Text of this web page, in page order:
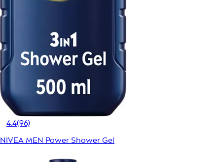
4.4(96)
NIVEA MEN Power Shower Gel